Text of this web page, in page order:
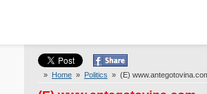
» Home » Politics » (E)